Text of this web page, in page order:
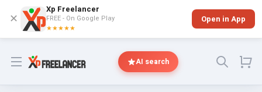
✕
Xp Freelancer
FREE - On Google Play
★★★★★
Open in App
Open menu AI search